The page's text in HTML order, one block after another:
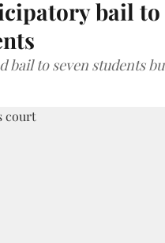
bail
bail to seven students